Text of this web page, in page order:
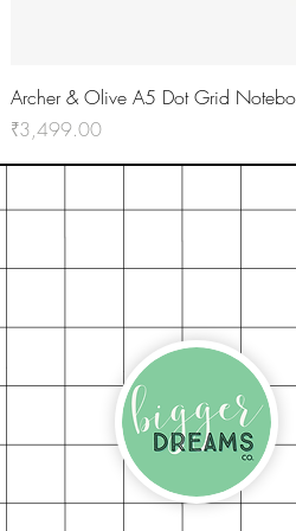
Archer & Olive A5 Dot Grid
Price
₹3,499.00